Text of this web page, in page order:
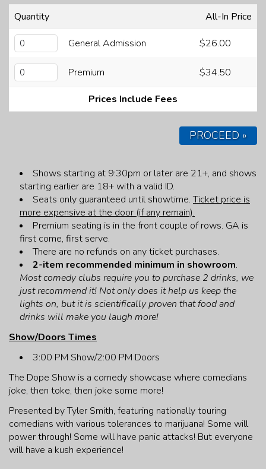
Quantity All-In Price
General Admission $26.00
Premium $34.50
Prices Include Fees
PROCEED »
Shows starting at 9:30pm or later are 21+, and shows
starting earlier are 18+ with a valid ID.
Seats only guaranteed until showtime.Ticket price is
more expensive at the door (if any remain).
Premium seating is in the front couple of rows. GA is
first come, first serve.
There are no refunds on any ticket purchases.
2-item recommended minimum in showroom.
Most comedy clubs require you to purchase 2 drinks, we
just recommend it! Not only does it help us keep the
lights on, but it is scientifically proven that food and
drinks will make you laugh more!
Show/Doors Times
3:00 PM Show/2:00 PM Doors
The Dope Show is a comedy showcase where comedians
joke, then toke, then joke some more!
Presented by Tyler Smith, featuring nationally touring
comedians with various tolerances to marijuana! Some will
power through! Some will have panic attacks! But everyone
will have a kush experience!